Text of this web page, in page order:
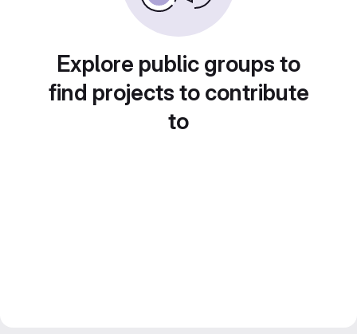
Explore public groups to
find projects to contribute
to